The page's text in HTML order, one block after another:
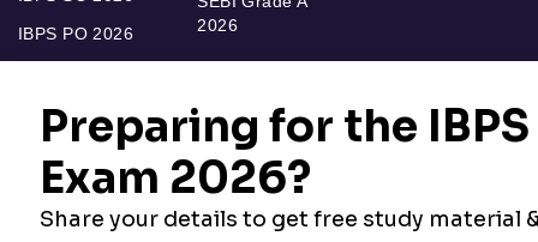
IBPS PO 2026
2026
Our Other
Websites
Bankers Adda
Current Affairs
Adda Exams